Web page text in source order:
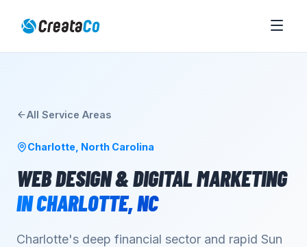
All Service Areas
Charlotte North Carolina
WEB DESIGN & DIGITAL MARKETING
INCHARLOTTE,NC
Charlotte's deep financial sector and rapid Sun